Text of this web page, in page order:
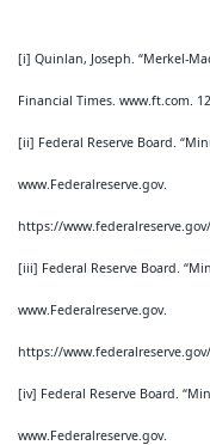
[i] Quinlan, Joseph. “Merkel-
Financial Times. www.ft.com.
[ii] Federal Reserve Board.
www.Federalreserve.gov.
https://
[iii] Federal Reserve Board.
www.Federalreserve.gov.
https://
[iv] Federal Reserve Board.
www.Federalreserve.gov.